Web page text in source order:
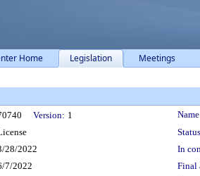
Home Legislation Meetings
Version: 1
28/2022
In
7/2022
Final